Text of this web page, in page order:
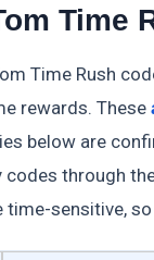
Time
Time Rush
rewards. These
below are
through
time-sensitive,